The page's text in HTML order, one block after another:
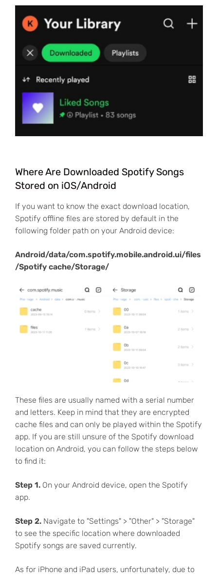
Where Are Downloaded Spotify Songs
Stored on iOS/Android
If you want to know the exact download location,
Spotify offline files are stored by default in the
following folder path on your Android device:
Android/data/com.spotify.mobile.android.ui/files
/Spotify cache/Storage/
These files are usually named with a serial number
and letters. Keep in mind that they are encrypted
cache files and can only be played within the Spotify
app. If you are still unsure of the Spotify download
location on Android, you can follow the steps below
to find it:
Step 1.On your Android device, open the Spotify
app.
Step 2. Navigate to "Settings" > "Other" > "Storage"
to see the specific location where downloaded
Spotify songs are saved currently.
As for iPhone and iPad users, unfortunately, due to